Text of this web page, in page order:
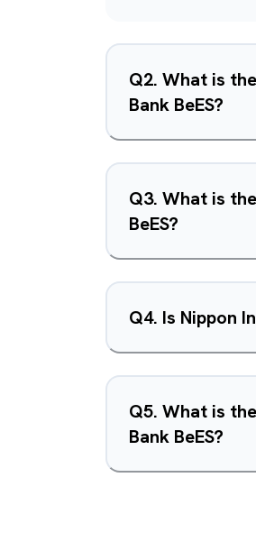
Q2. What is
Bank BeES?
Q3. What is
BeES?
Q4. Is Nippon
Q5. What is
Bank BeES?